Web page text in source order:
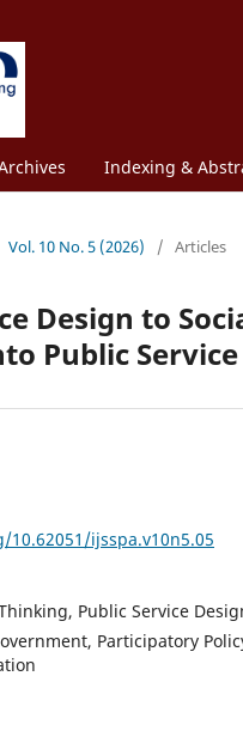
Indexing &
Vol. 10 No. 5 (2026) / Articles
Design to
Public Service
ijsspa.v10n5.05
Public Service
Participatory